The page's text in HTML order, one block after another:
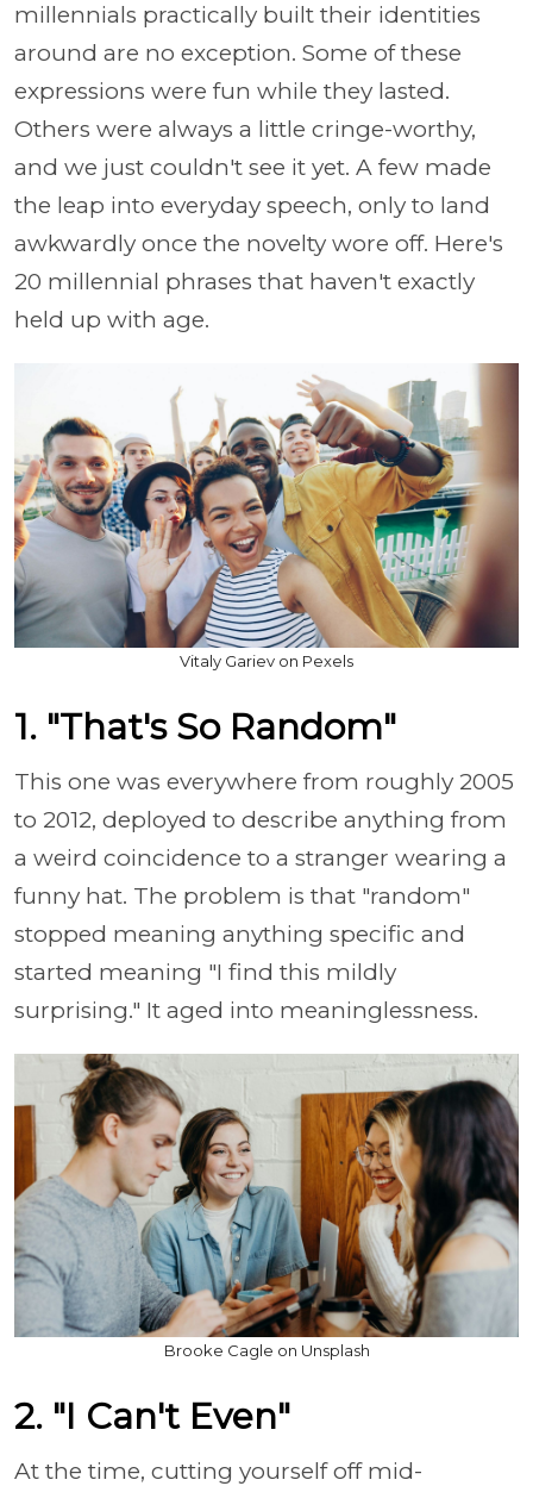
millennials practically built their identities
around are no exception. Some of these
expressions were fun while they lasted.
Others were always a little cringe-worthy,
and we just couldn't see it yet. A few made
the leap into everyday speech, only to land
awkwardly once the novelty wore off. Here's
20 millennial phrases that haven't exactly
held up with age.
Vitaly Gariev on Pexels
1. "That's So Random"
This one was everywhere from roughly 2005
to 2012, deployed to describe anything from
a weird coincidence to a stranger wearing a
funny hat. The problem is that "random"
stopped meaning anything specific and
started meaning "I find this mildly
surprising." It aged into meaninglessness.
Brooke Cagle on Unsplash
2. "I Can't Even"
At the time, cutting yourself off mid-